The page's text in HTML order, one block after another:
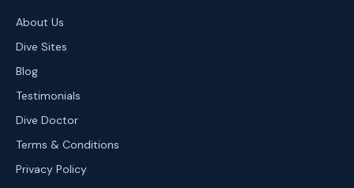
About Us
Dive Sites
Blog
Testimonials
Dive Doctor
Terms & Conditions
Privacy Policy